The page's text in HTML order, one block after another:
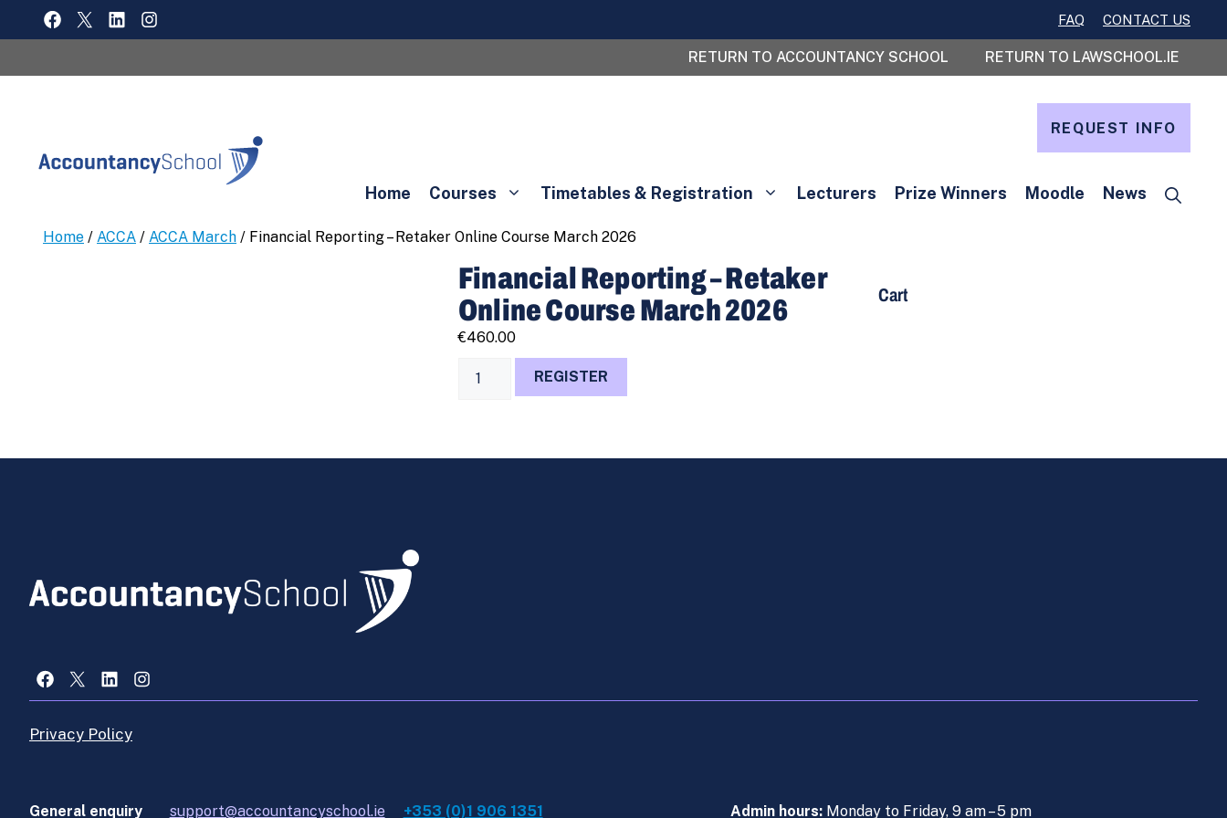
FAQ CONTACT US
FACEBOOK
X LINKEDININSTAGRAM
RETURN TO ACCOUNTANCY SCHOOL RETURN TO LAWSCHOOL.IE
REQUEST INFO
Home Courses Timetables & Registration Lecturers Prize Winners Moodle News
Home / ACCA / ACCA March / Financial Reporting – Retaker Online Course March 2026
Financial Reporting – Retaker
Online Course March 2026
€460.00
Reporting
Online
REGISTER
Cart
Facebook
X LinkedInInstagram
Privacy Policy
General enquiry support@accountancyschool.ie +353 (0)1 906 1351 Admin hours: Monday to Friday, 9 am – 5 pm